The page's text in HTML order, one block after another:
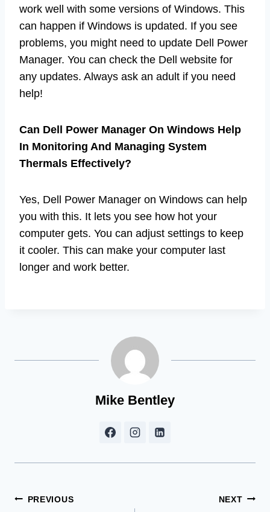
work well with some versions of Windows. This
can happen if Windows is updated. If you see
problems, you might need to update Dell Power
Manager. You can check the Dell website for
any updates. Always ask an adult if you need
help!
Can Dell Power Manager On Windows Help
In Monitoring And Managing System
Thermals Effectively?
Yes, Dell Power Manager on Windows can help
you with this. It lets you see how hot your
computer gets. You can adjust settings to keep
it cooler. This can make your computer last
longer and work better.
Mike Bentley
Post
PREVIOUS NEXT